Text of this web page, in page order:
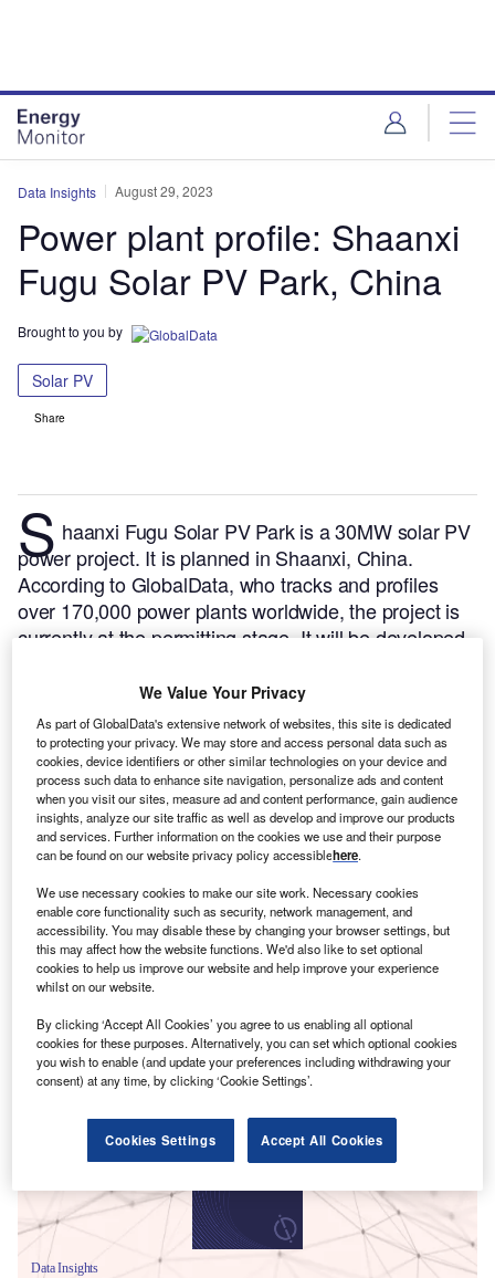
Data Insights August 29, 2023
Power plant profile: Shaanxi
Fugu Solar PV Park, China
Brought to you by
Solar PV
Share
S haanxi Fugu Solar PV Park is a 30MW solar PV
power project. It is planned in Shaanxi, China.
According to GlobalData, who tracks and profiles
over 170,000 power plants worldwide, the project is
currently at the permitting stage. It will be developed
commence in 2024 and is expected to enter into
commercial operation in 2025.Buy the profile here.
Smarter leaders trust GlobalData
Data Insights
We Value Your Privacy
As part of GlobalData's extensive network of websites, this site is dedicated
to protecting your privacy. We may store and access personal data such as
cookies, device identifiers or other similar technologies on your device and
process such data to enhance site navigation, personalize ads and content
when you visit our sites, measure ad and content performance, gain audience
insights, analyze our site traffic as well as develop and improve our products
and services. Further information on the cookies we use and their purpose
can be found on our website privacy policy accessiblehere.
We use necessary cookies to make our site work. Necessary cookies
enable core functionality such as security, network management, and
accessibility. You may disable these by changing your browser settings, but
this may affect how the website functions. We'd also like to set optional
cookies to help us improve our website and help improve your experience
whilst on our website.
By clicking ‘Accept All Cookies’ you agree to us enabling all optional
cookies for these purposes. Alternatively, you can set which optional cookies
you wish to enable (and update your preferences including withdrawing your
consent) at any time, by clicking ‘Cookie Settings’.
Cookies Settings Accept All Cookies